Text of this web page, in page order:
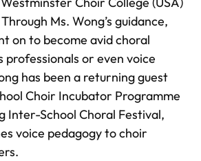
Ms. Wong’s guidance,
on to become avid choral
professionals or even voice
has been a returning guest
Choir Incubator Programme
Inter-School Choral Festival,
voice pedagogy to choir